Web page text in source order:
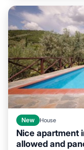
New House
Nice apartment
allowed and